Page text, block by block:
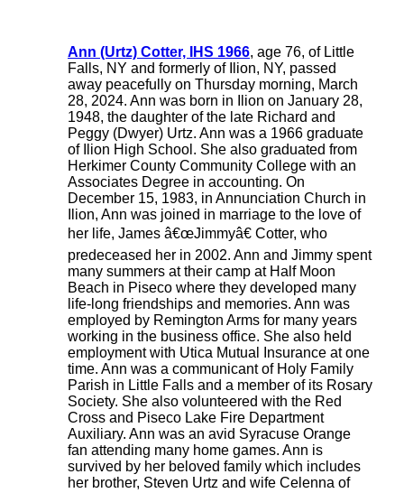
Ann (Urtz) Cotter, IHS 1966, age 76, of Little
Falls, NY and formerly of Ilion, NY, passed
away peacefully on Thursday morning, March
28, 2024. Ann was born in Ilion on January 28,
1948, the daughter of the late Richard and
Peggy (Dwyer) Urtz. Ann was a 1966 graduate
of Ilion High School. She also graduated from
Herkimer County Community College with an
Associates Degree in accounting. On
December 15, 1983, in Annunciation Church in
Ilion, Ann was joined in marriage to the love of
her life, James â€œJimmyâ€ Cotter, who
predeceased her in 2002. Ann and Jimmy spent
many summers at their camp at Half Moon
Beach in Piseco where they developed many
life-long friendships and memories. Ann was
employed by Remington Arms for many years
working in the business office. She also held
employment with Utica Mutual Insurance at one
time. Ann was a communicant of Holy Family
Parish in Little Falls and a member of its Rosary
Society. She also volunteered with the Red
Cross and Piseco Lake Fire Department
Auxiliary. Ann was an avid Syracuse Orange
fan attending many home games. Ann is
survived by her beloved family which includes
her brother, Steven Urtz and wife Celenna of